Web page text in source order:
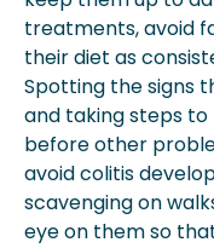
treatments, avoid
their diet as
Spotting the signs
and taking steps
before other
avoid colitis
scavenging on
eye on them so